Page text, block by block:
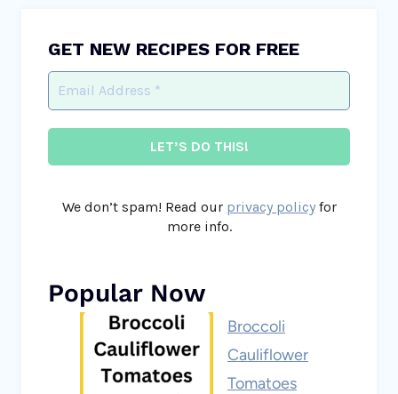
GET NEW RECIPES FOR FREE
We don’t spam! Read our privacy policyfor
more info.
Popular Now
Broccoli
Cauliflower
Tomatoes